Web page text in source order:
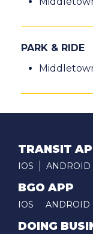
PARK & RIDE
TRANSIT
IOS ANDROID
BGO APP
IOS ANDROID
DOING